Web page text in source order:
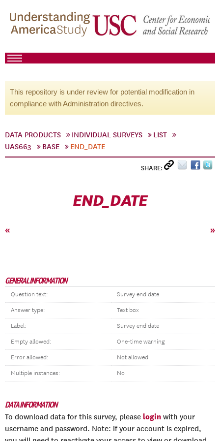
This repository is under review for potential modification in
compliance with Administration directives.
DATA PRODUCTS INDIVIDUAL SURVEYS
LIST
UAS663
BASE END_DATE
SHARE:
END_DATE
« »
GENERAL INFORMATION
Question text: Survey end date
Answer type: Text box
Label: Survey end date
Empty allowed: One-time warning
Error allowed: Not allowed
Multiple instances: No
DATA INFORMATION
To download data for this survey, please login with your
username and password. Note: if your account is expired,